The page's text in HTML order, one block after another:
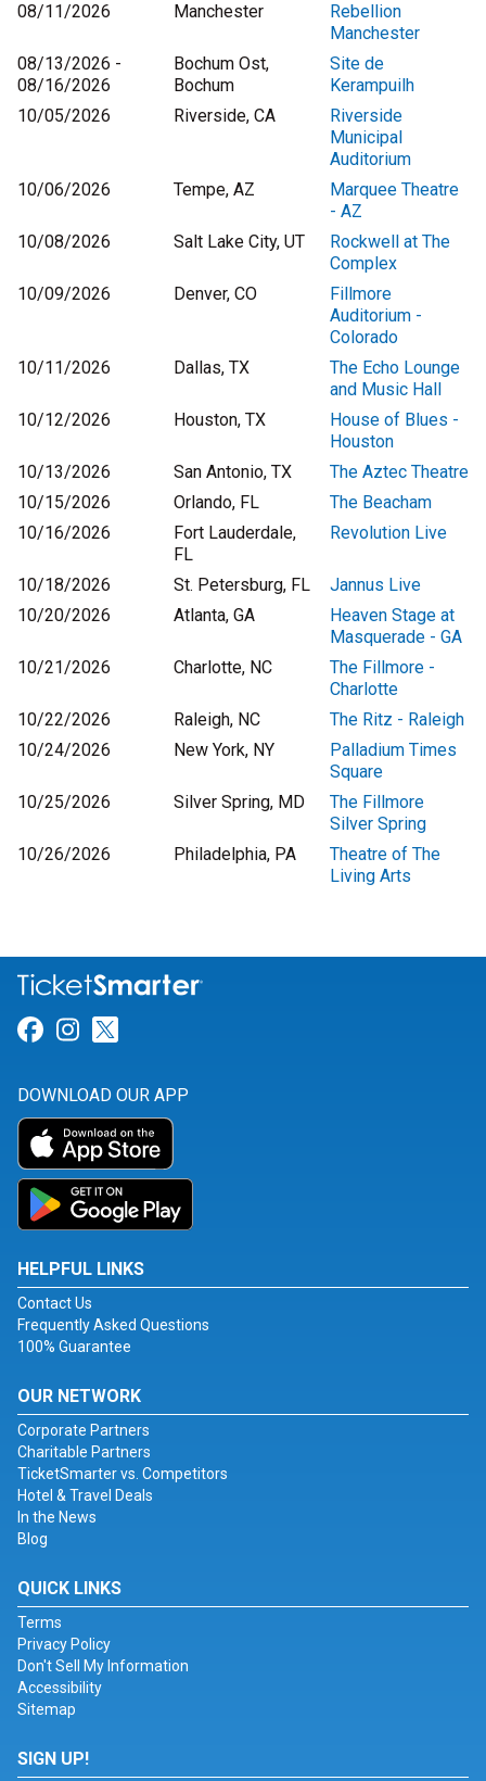
08/11/2026
Manchester
Rebellion
Manchester
08/13/2026 -
08/16/2026
Bochum Ost,
Bochum
Site de
Kerampuilh
10/05/2026
Riverside, CA
Riverside
Municipal
Auditorium
10/06/2026
Tempe, AZ
Marquee Theatre
- AZ
10/08/2026
Salt Lake City, UT
Rockwell at The
Complex
10/09/2026
Denver, CO
Fillmore
Auditorium -
Colorado
10/11/2026
Dallas, TX
The Echo Lounge
and Music Hall
10/12/2026
Houston, TX
House of Blues -
Houston
10/13/2026
San Antonio, TX
The Aztec Theatre
10/15/2026
Orlando, FL
The Beacham
10/16/2026
Fort Lauderdale,
FL
Revolution Live
10/18/2026 St. Petersburg, FL
Jannus Live
10/20/2026
Atlanta, GA
Heaven Stage at
Masquerade - GA
10/21/2026
Charlotte, NC
The Fillmore -
Charlotte
10/22/2026
Raleigh, NC
The Ritz - Raleigh
10/24/2026
New York, NY
Palladium Times
Square
10/25/2026
Silver Spring, MD
The Fillmore
Silver Spring
10/26/2026
Philadelphia, PA
Theatre of The
Living Arts
Link for Facebook
Link for Instagram
DOWNLOAD OUR APP
HELPFUL LINKS
Contact Us
Frequently Asked Questions
100% Guarantee
OUR NETWORK
Corporate Partners
Charitable Partners
TicketSmarter vs. Competitors
Hotel & Travel Deals
In the News
Blog
QUICK LINKS
Terms
Privacy Policy
Don't Sell My Information
Accessibility
Sitemap
SIGN UP!